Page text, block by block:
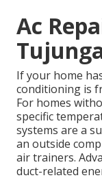
Ac
If your home
conditioning is
For homes
specific
systems are a
an outside
air trainers.
duct-related